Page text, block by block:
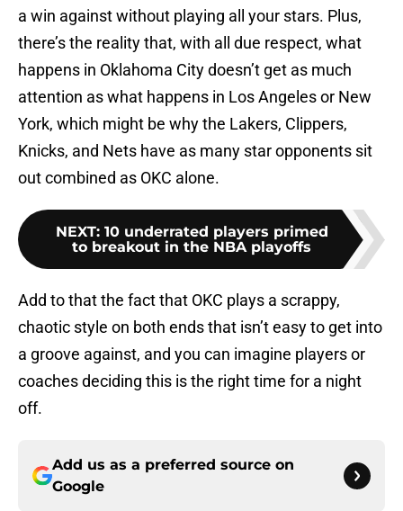
a win against without playing all your stars. Plus,
there’s the reality that, with all due respect, what
happens in Oklahoma City doesn’t get as much
attention as what happens in Los Angeles or New
York, which might be why the Lakers, Clippers,
Knicks, and Nets have as many star opponents sit
out combined as OKC alone.
NEXT: 10 underrated players primed
to breakout in the NBA playoffs
Add to that the fact that OKC plays a scrappy,
chaotic style on both ends that isn’t easy to get into
a groove against, and you can imagine players or
coaches deciding this is the right time for a night
off.
Add us as a preferred source on
Google